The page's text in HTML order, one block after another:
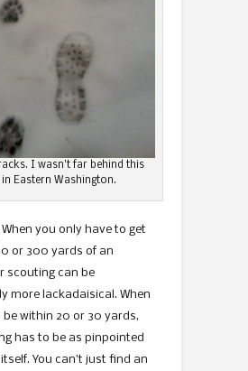
I wasn’t far behind this
in Eastern Washington.
When you only have to get
or 300 yards of an
scouting can be
more lackadaisical. When
be within 20 or 30 yards,
has to be as pinpointed
You can’t just find an